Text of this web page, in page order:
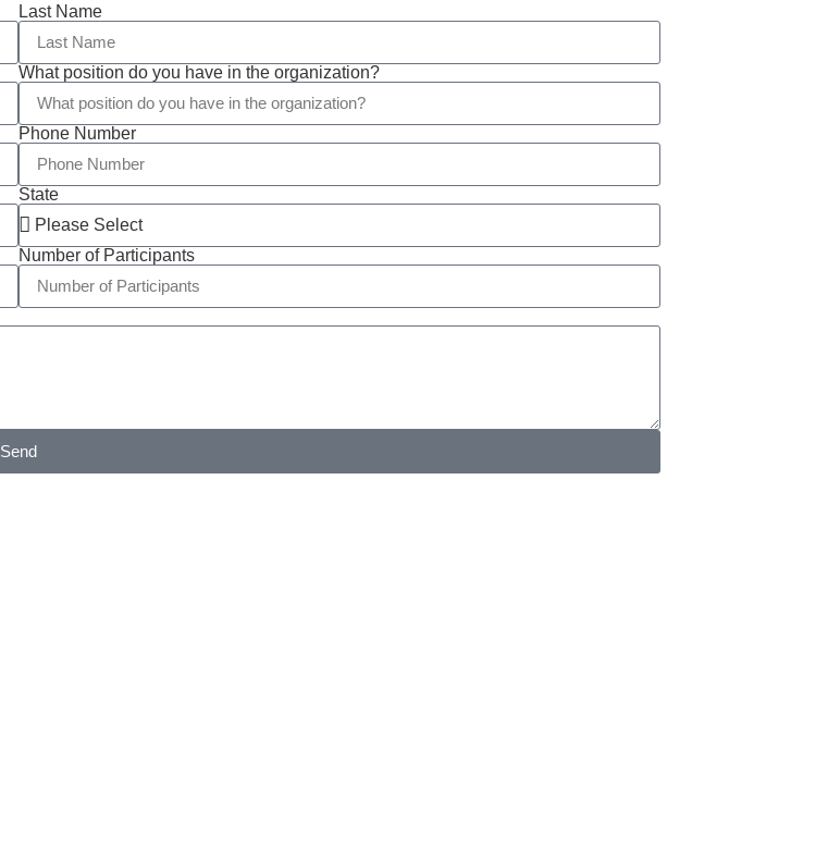
Last Name
What position do you have in the organization?
Phone Number
State
Number of Participants
Send